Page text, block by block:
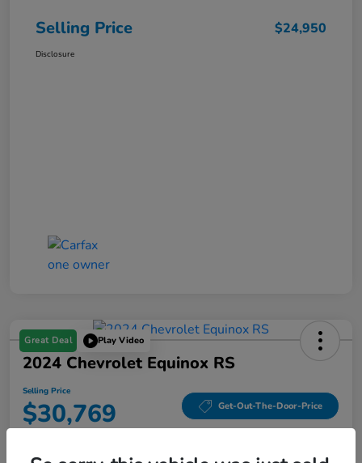
Selling Price $24,950
Disclosure
Great Deal Play Video
2024 Chevrolet Equinox RS
Selling Price
$30,769 Get-Out-The-Door-Price